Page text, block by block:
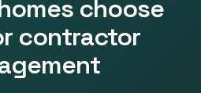
choose
contractor